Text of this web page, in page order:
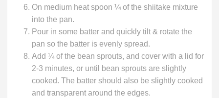
On medium heat spoon ¼ of the shiitake mixture
into the pan.
Pour in some batter and quickly tilt & rotate the
pan so the batter is evenly spread.
Add ¼ of the bean sprouts, and cover with a lid for
2-3 minutes, or until bean sprouts are slightly
cooked. The batter should also be slightly cooked
and transparent around the edges.